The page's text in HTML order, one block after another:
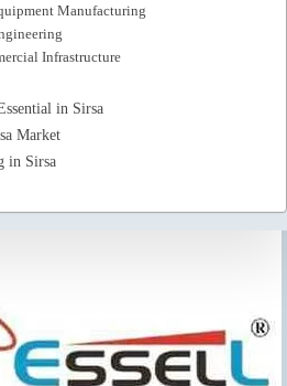
Manufacturing
Infrastructure
in Sirsa
Market
in Sirsa